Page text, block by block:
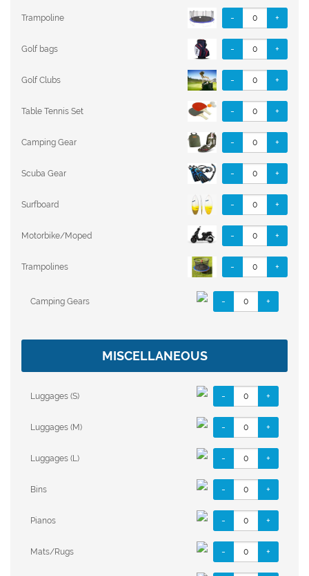
Trampoline - +
Golf bags - +
Golf Clubs - +
Table Tennis Set - +
Camping Gear - +
Scuba Gear - +
Surfboard - +
Motorbike/Moped - +
Trampolines - +
Camping Gears - +
MISCELLANEOUS
Luggages (S) - +
Luggages (M) - +
Luggages (L) - +
Bins - +
Pianos - +
Mats/Rugs - +